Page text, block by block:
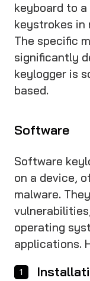
keyboard to
keystrokes in
The specific
significantly
keylogger is
based.
Software
Software
on a device,
malware.
operating
applications.